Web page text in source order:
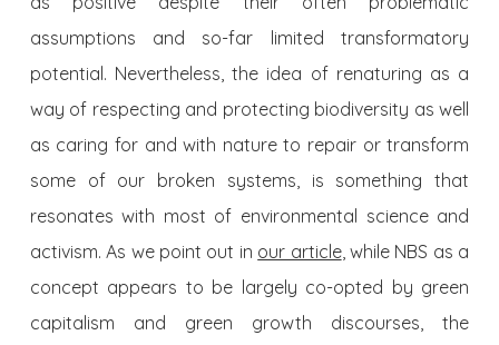
assumptions and so-far limited transformatory
potential. Nevertheless, the idea of renaturing as a
way of respecting and protecting biodiversity as well
as caring for and with nature to repair or transform
some of our broken systems, is something that
resonates with most of environmental science and
activism. As we point out in our article, while NBS as a
concept appears to be largely co-opted by green
capitalism and green growth discourses, the